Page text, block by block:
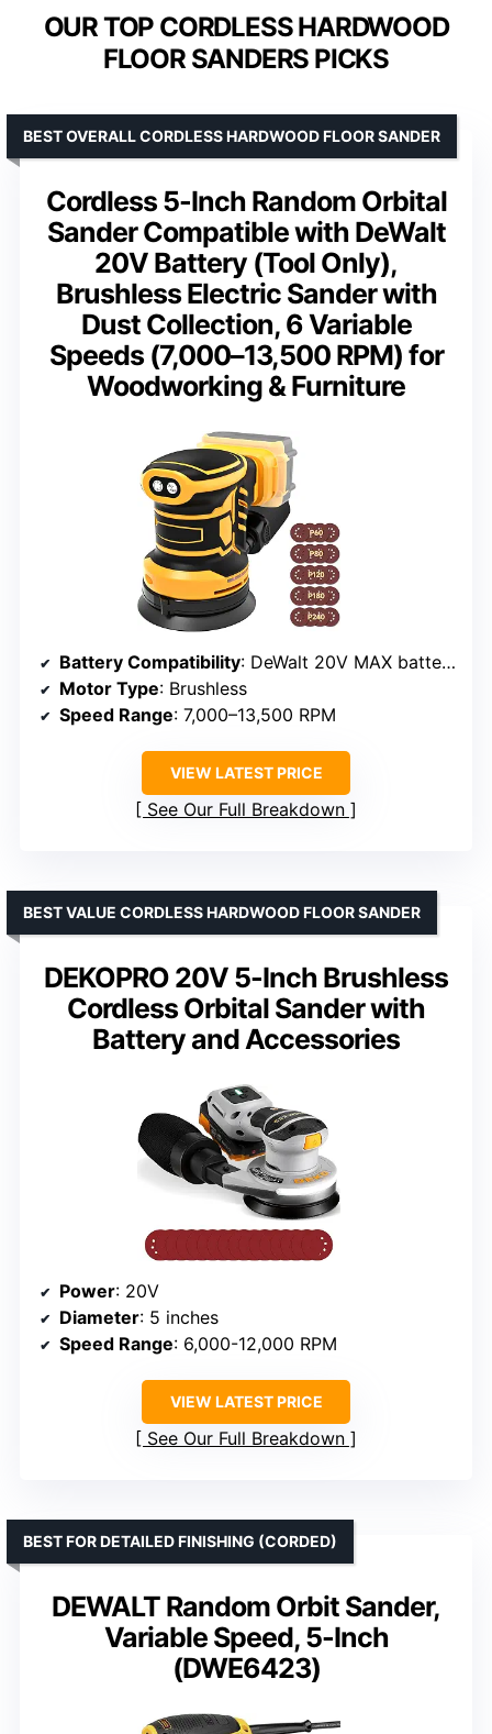
OUR TOP CORDLESS HARDWOOD
FLOOR SANDERS PICKS
Cordless 5-Inch Random Orbital
Sander Compatible with DeWalt
20V Battery (Tool Only),
Brushless Electric Sander with
Dust Collection, 6 Variable
Speeds (7,000–13,500 RPM) for
Woodworking & Furniture
BEST OVERALL CORDLESS HARDWOOD FLOOR SANDER
Battery Compatibility: DeWalt 20V MAX batteries (not included)
Motor Type: Brushless
Speed Range: 7,000–13,500 RPM
VIEW LATEST PRICE
See Our Full Breakdown
DEKOPRO 20V 5-Inch Brushless
Cordless Orbital Sander with
Battery and Accessories
BEST VALUE CORDLESS HARDWOOD FLOOR SANDER
Power: 20V
Diameter: 5 inches
Speed Range: 6,000-12,000 RPM
VIEW LATEST PRICE
See Our Full Breakdown
DEWALT Random Orbit Sander,
Variable Speed, 5-Inch
(DWE6423)
BEST FOR DETAILED FINISHING (CORDED)